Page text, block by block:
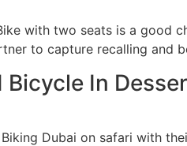
with two seats is a good
to capture recalling and
Bicycle In
Dubai on safari with